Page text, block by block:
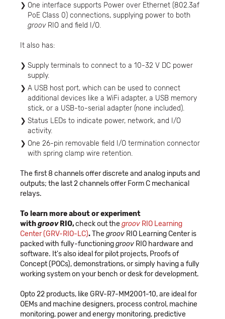
One interface supports Power over Ethernet (802.3af
PoE Class 0) connections, supplying power to both
groovRIO and field I/O.
It also has:
Supply terminals to connect to a 10-32 V DC power
supply.
A USB host port, which can be used to connect
additional devices like a WiFi adapter, a USB memory
stick, or a USB-to-serial adapter (none included).
Status LEDs to indicate power, network, and I/O
activity.
One 26-pin removable field I/O termination connector
with spring clamp wire retention.
The first 8 channels offer discrete and analog inputs and
outputs; the last 2 channels offer Form C mechanical
relays.
To learn more about or experiment
withgroovRIO,check out thegroov RIO Learning
Center (GRV-RIO-LC).Thegroov RIO Learning Center is
packed with fully-functioninggroov RIO hardware and
software. It's also ideal for pilot projects, Proofs of
Concept (POCs), demonstrations, or simply having a fully
working system on your bench or desk for development.
Opto 22 products, like GRV-R7-MM2001-10, are ideal for
OEMs and machine designers, process control, machine
monitoring, power and energy monitoring, predictive